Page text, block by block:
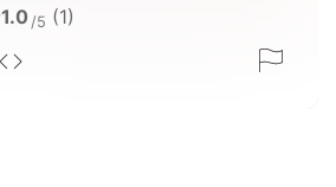
1.0 /5 (1)